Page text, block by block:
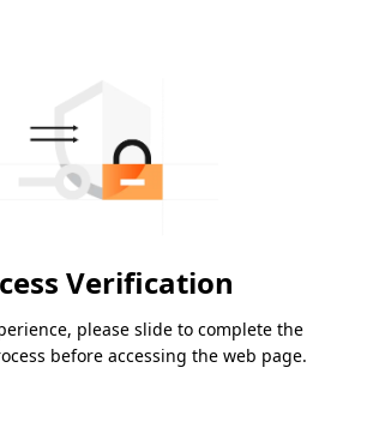
Verification
please slide to complete the
before accessing the web page.